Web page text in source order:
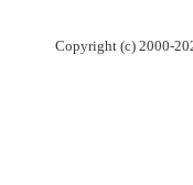
Copyright (c) 2000-